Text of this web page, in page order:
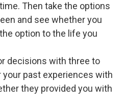
Then take the options
and see whether you
option to the life you
decisions with three to
your past experiences with
they provided you with